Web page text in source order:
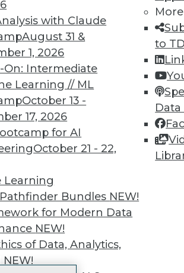
with Claude
August 31 &
1, 2026
On: Intermediate
Learning // ML
October 13 -
17, 2026
for AI
October 21 - 22,
Learning
Bundles NEW!
for Modern Data
NEW!
of Data, Analytics,
NEW!
More
to
access to
library,
more.
level of Membership for you.
Learn More
TDWI
About TDWI
Events
Press Center
Media Center